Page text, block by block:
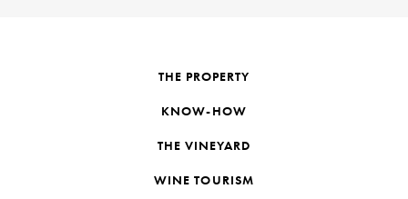
THE PROPERTY
KNOW-HOW
THE VINEYARD
WINE TOURISM